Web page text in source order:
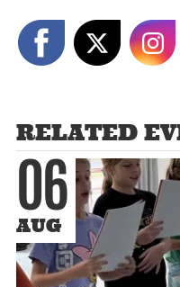
Share
RELATED
06
AUG